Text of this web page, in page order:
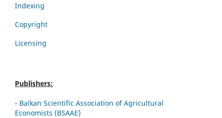
Indexing
Copyright
Licensing
Publishers:
- Balkan Scientific Association of Agricultural
Economists (BSAAE)